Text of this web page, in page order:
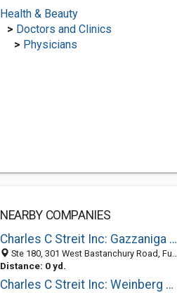
Health & Beauty
> Doctors and Clinics
> Physicians
NEARBY COMPANIES
Charles C Streit Inc: Gazzaniga Michael S MD
Ste 180, 301 West Bastanchury Road, Fullerton, CA 92835-3427
Distance: 0 yd.
Charles C Streit Inc: Weinberg Alan C MD